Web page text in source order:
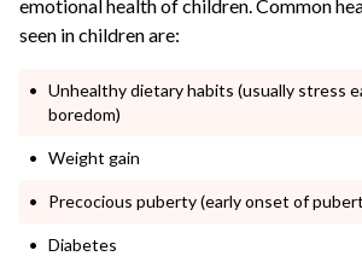
emotional health of children. Common
seen in children are:
Unhealthy dietary habits (usually stress
boredom)
Weight gain
Precocious puberty (early onset of
Diabetes